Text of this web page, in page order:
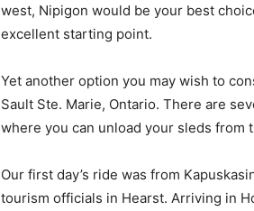
west, Nipigon would be your best
excellent starting point.
Yet another option you may wish to
Sault Ste. Marie, Ontario. There are
where you can unload your sleds from
Our first day’s ride was from
tourism officials in Hearst. Arriving in